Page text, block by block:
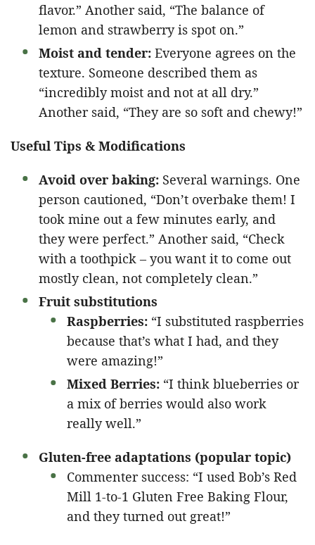
flavor.” Another said, “The balance of
lemon and strawberry is spot on.”
Moist and tender: Everyone agrees on the
texture. Someone described them as
“incredibly moist and not at all dry.”
Another said, “They are so soft and chewy!”
Useful Tips & Modifications
Avoid over baking: Several warnings. One
person cautioned, “Don’t overbake them! I
took mine out a few minutes early, and
they were perfect.” Another said, “Check
with a toothpick – you want it to come out
mostly clean, not completely clean.”
Fruit substitutions
Raspberries: “I substituted raspberries
because that’s what I had, and they
were amazing!”
Mixed Berries: “I think blueberries or
a mix of berries would also work
really well.”
Gluten-free adaptations (popular topic)
Commenter success: “I used Bob’s Red
Mill 1-to-1 Gluten Free Baking Flour,
and they turned out great!”